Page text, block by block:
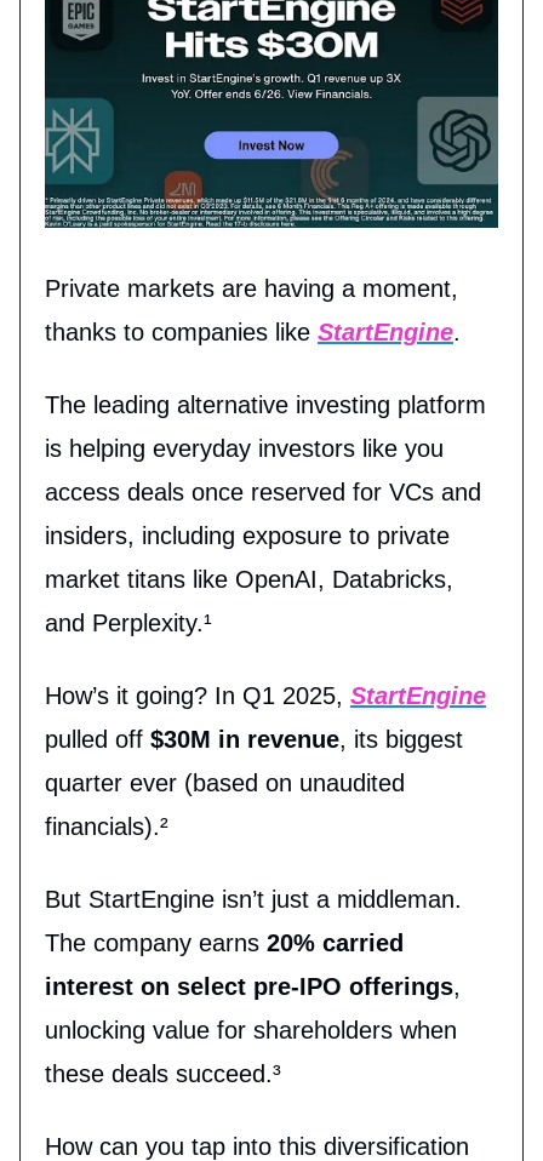
Private markets are having a moment,
thanks to companies like StartEngine.
The leading alternative investing platform
is helping everyday investors like you
access deals once reserved for VCs and
insiders, including exposure to private
market titans like OpenAI, Databricks,
and Perplexity.¹
How’s it going? In Q1 2025, StartEngine
pulled off $30M in revenue, its biggest
quarter ever (based on unaudited
financials).²
But StartEngine isn’t just a middleman.
The company earns 20% carried
interest on select pre-IPO offerings,
unlocking value for shareholders when
these deals succeed.³
How can you tap into this diversification